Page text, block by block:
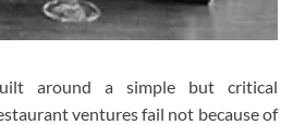
around a simple but critical
ventures fail not because of